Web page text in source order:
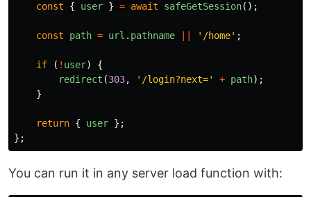
const { user } = await safeGetSession();
const path = url . pathname ' /home' ;
if ( ! user)
{
redirect (303, ' /login?next=' + path);
}
return { user };
};
You can run it in any server load function with: